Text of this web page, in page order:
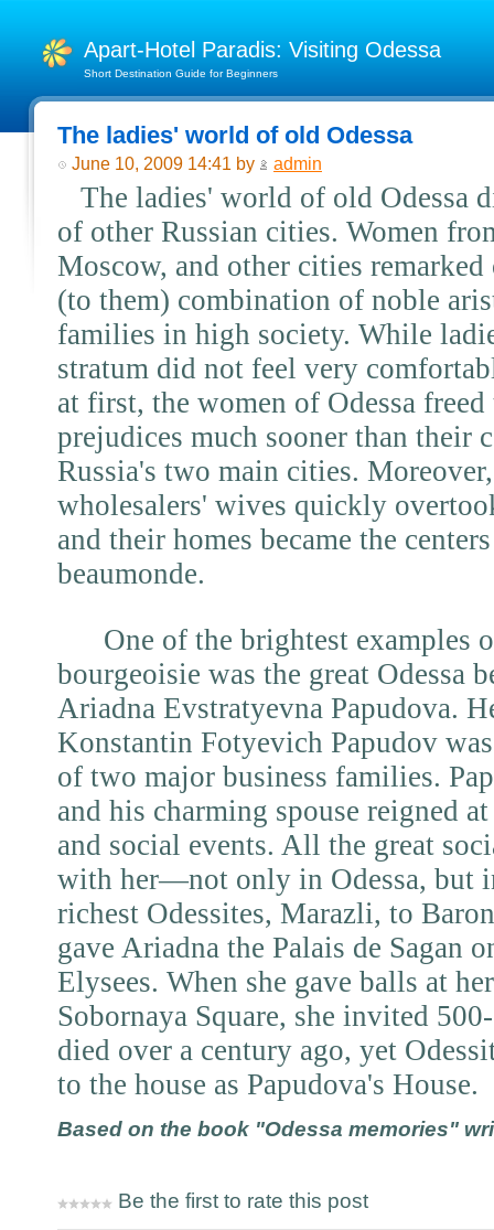
Apart-Hotel Paradis: Visiting Odessa
Short Destination Guide for Beginners
The ladies' world of old Odessa
June 10, 2009 14:41 by admin
The ladies' world of old Odessa
of other Russian cities. Women
Moscow, and other cities
(to them) combination of noble
families in high society. While
stratum did not feel very
at first, the women of Odessa
prejudices much sooner than their
Russia's two main cities.
wholesalers' wives quickly
and their homes became the
beaumonde.
One of the brightest examples
bourgeoisie was the great Odessa
Ariadna Evstratyevna Papudova.
Konstantin Fotyevich Papudov
of two major business families.
and his charming spouse reigned
and social events. All the great
with her—not only in Odessa, but
richest Odessites, Marazli, to
gave Ariadna the Palais de Sagan
Elysees. When she gave balls at
Sobornaya Square, she invited
died over a century ago, yet
to the house as Papudova's House.
Based on the book "Odessa memories"
Be the first to rate this post